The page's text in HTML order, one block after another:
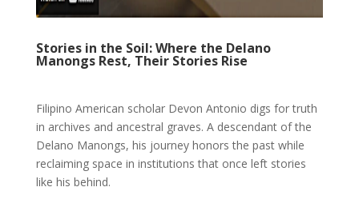
Stories in the Soil: Where the Delano
Manongs Rest, Their Stories Rise
Filipino American scholar Devon Antonio digs for truth
in archives and ancestral graves. A descendant of the
Delano Manongs, his journey honors the past while
reclaiming space in institutions that once left stories
like his behind.